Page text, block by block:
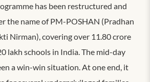
has been restructured and
the name of PM-POSHAN (Pradhan
Nirman), covering over 11.80 crore
lakh schools in India.The mid-day
a win-win situation. At one end, it